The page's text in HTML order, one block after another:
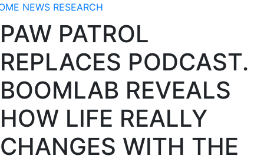
NEWS RESEARCH
PAW PATROL
REPLACES PODCAST.
BOOMLAB REVEALS
HOW LIFE REALLY
CHANGES WITH THE